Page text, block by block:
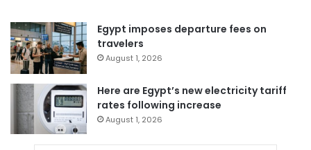
Egypt imposes departure fees on
travelers
August 1, 2026
Here are Egypt’s new electricity tariff
rates following increase
August 1, 2026